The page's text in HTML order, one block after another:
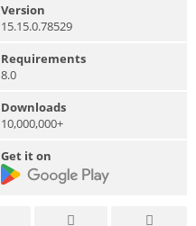
Version
15.15.0.78529
Requirements
8.0
Downloads
10,000,000+
Get it on